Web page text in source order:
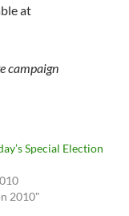
at
campaign
Special Election
2010"